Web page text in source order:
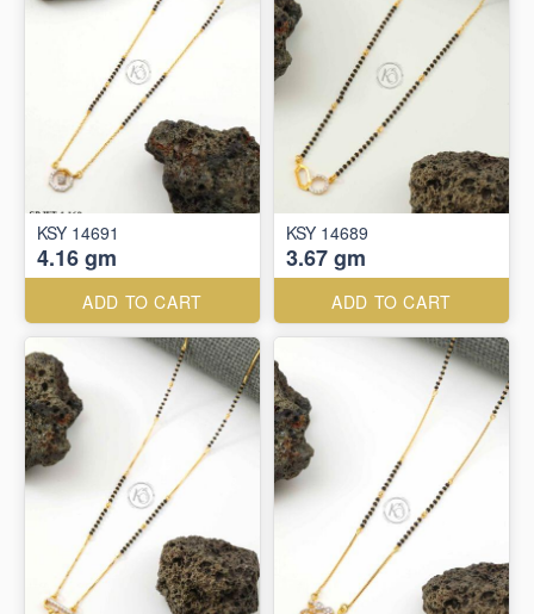
KSY 14691
4.16 gm
ADD TO CART
KSY 14689
3.67 gm
ADD TO CART